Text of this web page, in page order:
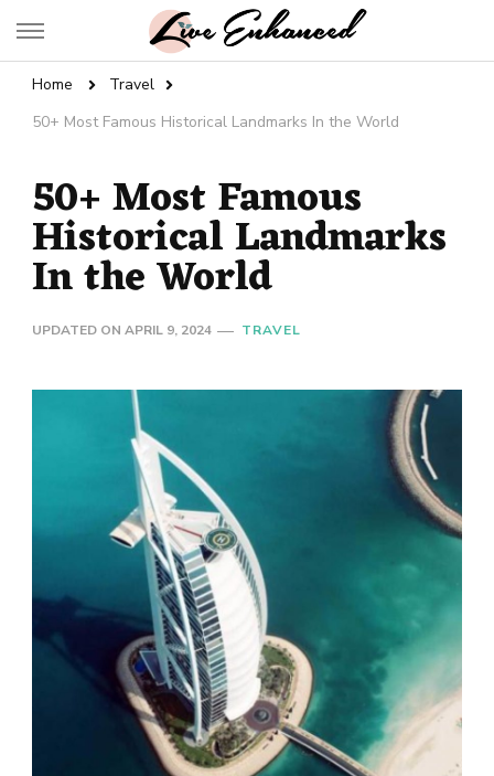
Live Enhanced
Home
Travel
50+ Most Famous Historical Landmarks In the World
50+ Most Famous
Historical Landmarks
In the World
UPDATED ON APRIL 9, 2024 TRAVEL